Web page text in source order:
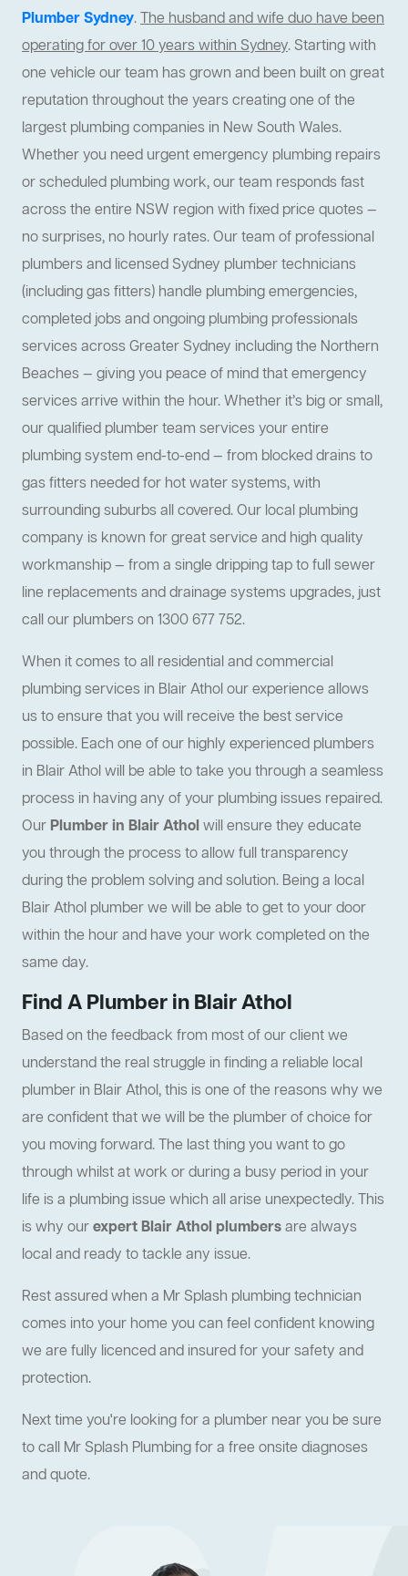
Plumber Sydney.The husband and wife duo have been
operating for over 10 years within Sydney. Starting with
one vehicle our team has grown and been built on great
reputation throughout the years creating one of the
largest plumbing companies in New South Wales.
Whether you need urgent emergency plumbing repairs
or scheduled plumbing work, our team responds fast
across the entire NSW region with fixed price quotes —
no surprises, no hourly rates. Our team of professional
plumbers and licensed Sydney plumber technicians
(including gas fitters) handle plumbing emergencies,
completed jobs and ongoing plumbing professionals
services across Greater Sydney including the Northern
Beaches — giving you peace of mind that emergency
services arrive within the hour. Whether it’s big or small,
our qualified plumber team services your entire
plumbing system end-to-end — from blocked drains to
gas fitters needed for hot water systems, with
surrounding suburbs all covered. Our local plumbing
company is known for great service and high quality
workmanship — from a single dripping tap to full sewer
line replacements and drainage systems upgrades, just
call our plumbers on 1300 677 752.
When it comes to all residential and commercial
plumbing services in Blair Athol our experience allows
us to ensure that you will receive the best service
possible. Each one of our highly experienced plumbers
in Blair Athol will be able to take you through a seamless
process in having any of your plumbing issues repaired.
Our Plumber in Blair Athol will ensure they educate
you through the process to allow full transparency
during the problem solving and solution. Being a local
Blair Athol plumber we will be able to get to your door
within the hour and have your work completed on the
same day.
Find A Plumber in Blair Athol
Based on the feedback from most of our client we
understand the real struggle in finding a reliable local
plumber in Blair Athol, this is one of the reasons why we
are confident that we will be the plumber of choice for
you moving forward. The last thing you want to go
through whilst at work or during a busy period in your
life is a plumbing issue which all arise unexpectedly. This
is why ourexpert Blair Athol plumbersare always
local and ready to tackle any issue.
Rest assured when a Mr Splash plumbing technician
comes into your home you can feel confident knowing
we are fully licenced and insured for your safety and
protection.
Next time you're looking for a plumber near you be sure
to call Mr Splash Plumbing for a free onsite diagnoses
and quote.